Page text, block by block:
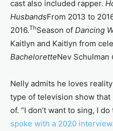
cast also included rapper.
HusbandsFrom 2013 to
2016.ThSeason of Dancing
Kaitlyn and Kaitlyn from
BacheloretteNev Schulman
Nelly admits he loves
type of television show
of. “I don’t want to sing, I
spoke with a 2020 interview.